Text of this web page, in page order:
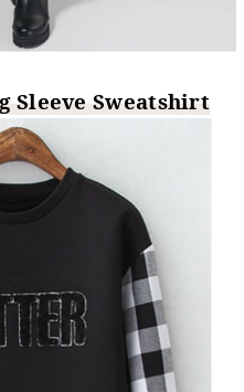
Sleeve Sweatshirt